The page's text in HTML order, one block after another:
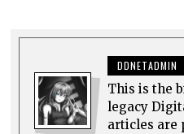
DDNETADMIN
This is the
legacy
articles are